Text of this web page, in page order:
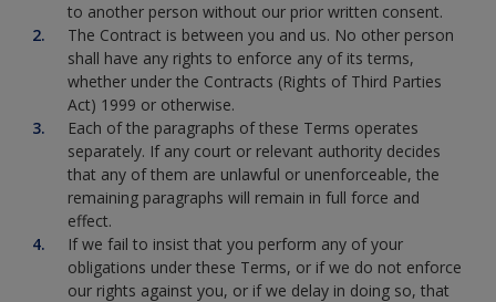
to another person without our prior written consent.
The Contract is between you and us. No other person
shall have any rights to enforce any of its terms,
whether under the Contracts (Rights of Third Parties
Act) 1999 or otherwise.
Each of the paragraphs of these Terms operates
separately. If any court or relevant authority decides
that any of them are unlawful or unenforceable, the
remaining paragraphs will remain in full force and
effect.
If we fail to insist that you perform any of your
obligations under these Terms, or if we do not enforce
our rights against you, or if we delay in doing so, that